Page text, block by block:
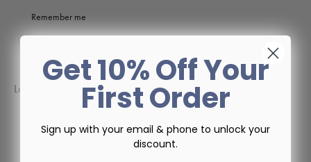
Remember me
Lost your password?
Get 10% Off Your
First Order
Sign up with your email & phone to unlock your
discount.